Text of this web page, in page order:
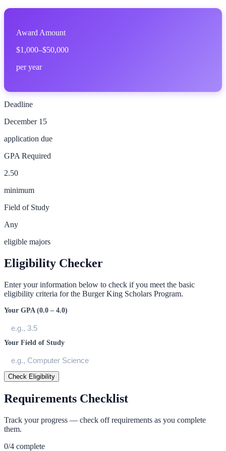
Award Amount
$1,000–$50,000
per year
Deadline
December 15
application due
GPA Required
2.50
minimum
Field of Study
Any
eligible majors
Eligibility Checker
Enter your information below to check if you meet the basic
eligibility criteria for the Burger King Scholars Program.
Your GPA (0.0 – 4.0)
Your Field of Study
Check Eligibility
Requirements Checklist
Track your progress — check off requirements as you complete
them.
0/4 complete